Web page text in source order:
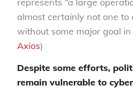
almost certainly not one to
without some major goal in
Axios)
Despite some efforts,
remain vulnerable to